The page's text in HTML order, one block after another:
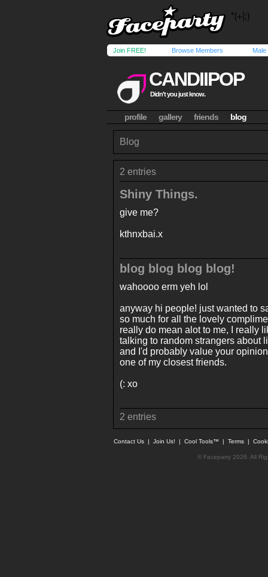
Join FREE! Browse Members Male
CANDIIPOP
Didn't you just know.
profile gallery friends blog
Blog
2 entries
Shiny Things.
give me?
kthnxbai.x
blog blog blog blog!
wahoooo erm yeh lol
anyway hi people! just wanted to
so much for all the lovely
really do mean alot to me, I really
talking to random strangers about
and I'd probably value your
one of my closest friends.
(: xo
2 entries
Contact Us | Join Us! | Cool Tools™ | Terms |
© Faceparty 2026. All